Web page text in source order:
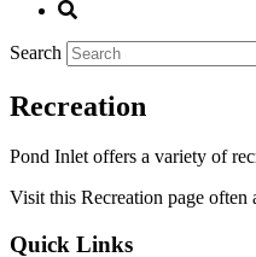
Search
Recreation
Pond Inlet offers a variety of
Visit this Recreation page
Quick Links